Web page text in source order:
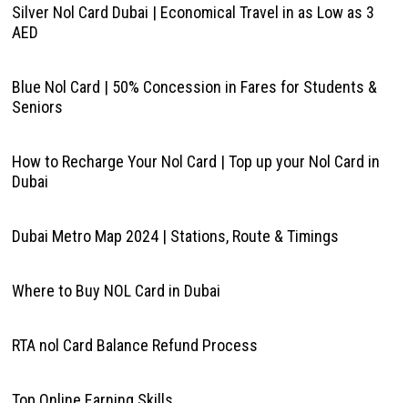
Silver Nol Card Dubai | Economical Travel in as Low as 3
AED
Blue Nol Card | 50% Concession in Fares for Students &
Seniors
How to Recharge Your Nol Card | Top up your Nol Card in
Dubai
Dubai Metro Map 2024 | Stations, Route & Timings
Where to Buy NOL Card in Dubai
RTA nol Card Balance Refund Process